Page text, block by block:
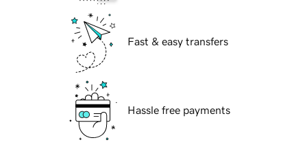
Fast & easy transfers
Hassle free payments